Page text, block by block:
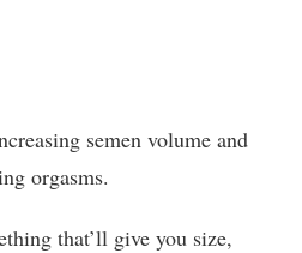
semen volume and
orgasms.
that’ll give you size,